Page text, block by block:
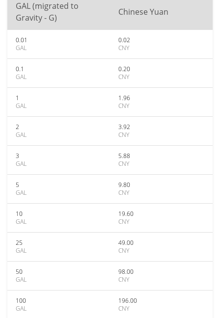
GAL (migrated to
Gravity - G)
Chinese Yuan
0.01
GAL
0.02
CNY
0.1
GAL
0.20
CNY
1
GAL
1.96
CNY
2
GAL
3.92
CNY
3
GAL
5.88
CNY
5
GAL
9.80
CNY
10
GAL
19.60
CNY
25
GAL
49.00
CNY
50
GAL
98.00
CNY
100
GAL
196.00
CNY